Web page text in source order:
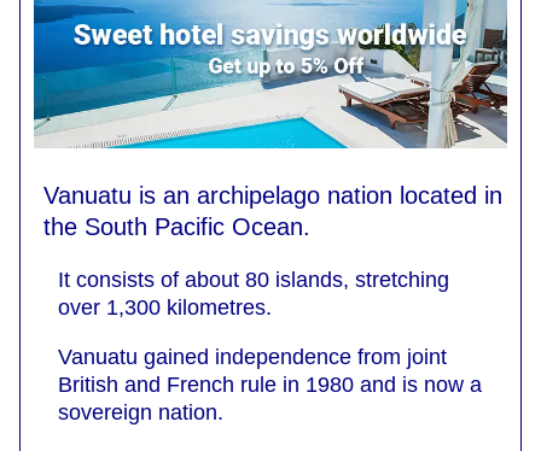
Vanuatu is an archipelago nation located in
the South Pacific Ocean.
It consists of about 80 islands, stretching
over 1,300 kilometres.
Vanuatu gained independence from joint
British and French rule in 1980 and is now a
sovereign nation.